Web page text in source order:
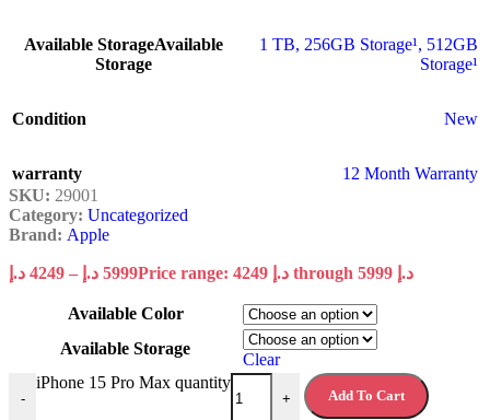
Available StorageAvailable
Storage
1 TB, 256GB Storage¹, 512GB
Storage¹
Condition New
warranty
12 Month Warranty
SKU: 29001
Category: Uncategorized
Brand: Apple
4249 د.إ – 5999 د.إ Price range: 4249 د.إ through 5999 د.إ
Available Color
Available Storage
Clear
-
iPhone 15 Pro Max quantity
+ Add To Cart